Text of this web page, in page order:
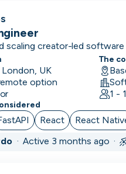
Lead
scaling creator-led software
UK
option
The
1 -
React React
·Active 3 months ago ·